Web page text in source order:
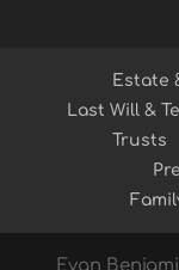
Estate
Last Will &
Trusts
Evan